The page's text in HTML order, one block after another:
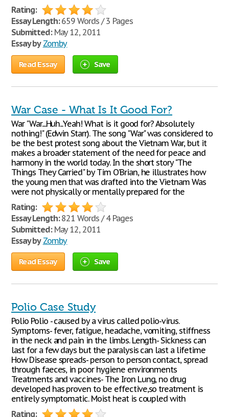
Rating:
Essay Length:659 Words / 3 Pages
Submitted:May 12, 2011
Essay by Zomby
Read Essay Save
War Case - What Is It Good For?
War "War....Huh...Yeah! What is it good for? Absolutely
nothing!" (Edwin Starr). The song "War" was considered to
be the best protest song about the Vietnam War, but it
makes a broader statement of the need for peace and
harmony in the world today. In the short story "The
Things They Carried" by Tim O'Brian, he illustrates how
the young men that was drafted into the Vietnam Was
were not physically or mentally prepared for the
Rating:
Essay Length:821 Words / 4 Pages
Submitted:May 12, 2011
Essay by Zomby
Read Essay Save
Polio Case Study
Polio Polio - caused by a virus called polio-virus.
Symptoms- fever, fatigue, headache, vomiting, stiffness
in the neck and pain in the limbs. Length- Sickness can
last for a few days but the paralysis can last a lifetime
How Disease spreads- person to person contact, spread
through faeces, in poor hygiene environments
Treatments and vaccines- The Iron Lung, no drug
developed has proven to be effective,so treatment is
entirely symptomatic. Moist heat is coupled with
Rating: